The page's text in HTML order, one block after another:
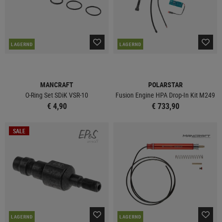
LAGERND
MANCRAFT
O-Ring Set SDiK VSR-10
€ 4,90
LAGERND
POLARSTAR
Fusion Engine HPA Drop-In Kit M249
€ 733,90
SALE
LAGERND LAGERND